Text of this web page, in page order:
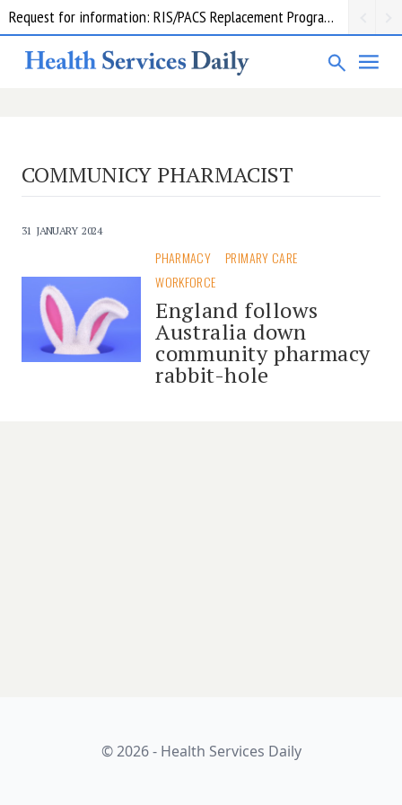
Request for information: RIS/PACS Replacement Program Western Health
COMMUNICY PHARMACIST
31 JANUARY 2024
PHARMACY
PRIMARY CARE
WORKFORCE
England follows
Australia down
community pharmacy
rabbit-hole
© 2026 - Health Services Daily